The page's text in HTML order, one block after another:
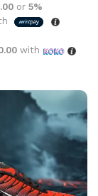
or 5%
with